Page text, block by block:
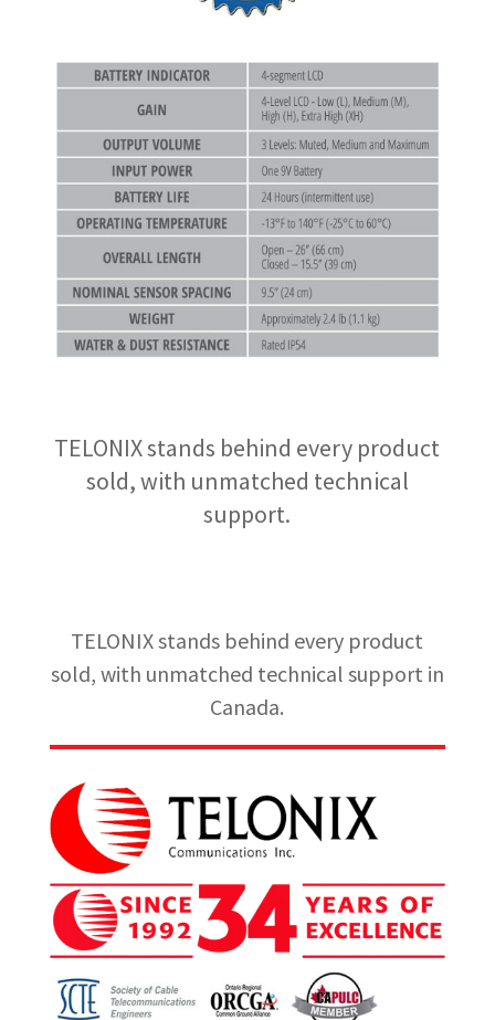
TELONIX stands behind every product
sold, with unmatched technical
support.
TELONIX stands behind every product
sold, with unmatched technical support in
Canada.